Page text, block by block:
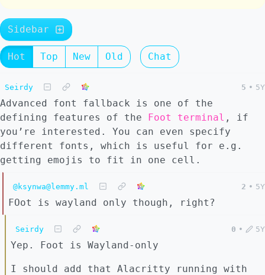
Sidebar
Hot Top New Old Chat
Seirdy 5 • 5Y
Advanced font fallback is one of the
defining features of the Foot terminal , if
you’re interested. You can even specify
different fonts, which is useful for e.g.
getting emojis to fit in one cell.
@ksynwa@lemmy.ml 2 • 5Y
FOot is wayland only though, right?
Seirdy 0 • 5Y
Yep. Foot is Wayland-only
I should add that Alacritty running with